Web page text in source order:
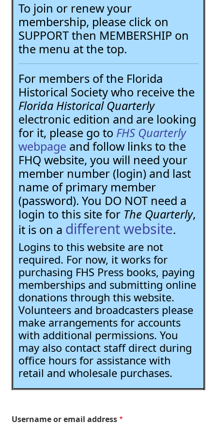
To join or renew your
membership, please click on
SUPPORT then MEMBERSHIP on
the menu at the top.
For members of the Florida
Historical Society who receive the
Florida Historical Quarterly
electronic edition and are looking
for it, please go to FHS Quarterly
webpage and follow links to the
FHQ website, you will need your
member number (login) and last
name of primary member
(password). You DO NOT need a
login to this site for The Quarterly,
it is on a different website.
Logins to this website are not
required. For now, it works for
purchasing FHS Press books, paying
memberships and submitting online
donations through this website.
Volunteers and broadcasters please
make arrangements for accounts
with additional permissions. You
may also contact staff direct during
office hours for assistance with
retail and wholesale purchases.
Username or email address